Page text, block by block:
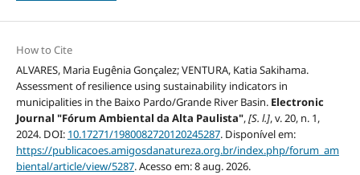
How to Cite
ALVARES, Maria Eugênia Gonçalez; VENTURA, Katia Sakihama.
Assessment of resilience using sustainability indicators in
municipalities in the Baixo Pardo/Grande River Basin. Electronic
Journal "Fórum Ambiental da Alta Paulista",[S. l.], v. 20, n. 1,
2024. DOI: 10.17271/1980082720120245287. Disponível em:
https://publicacoes.amigosdanatureza.org.br/index.php/forum_am
biental/article/view/5287. Acesso em: 8 aug. 2026.